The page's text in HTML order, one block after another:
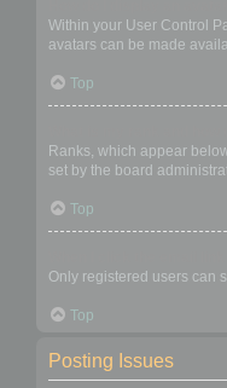
Within your User Control
avatars can be made
Top
Ranks, which appear
set by the board
Top
Only registered users can
Top
Posting Issues